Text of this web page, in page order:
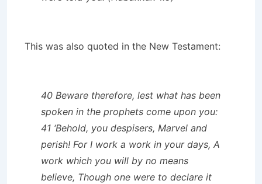
This was also quoted in the New Testament:
40 Beware therefore, lest what has been
spoken in the prophets come upon you:
41 ‘Behold, you despisers, Marvel and
perish! For I work a work in your days, A
work which you will by no means
believe, Though one were to declare it